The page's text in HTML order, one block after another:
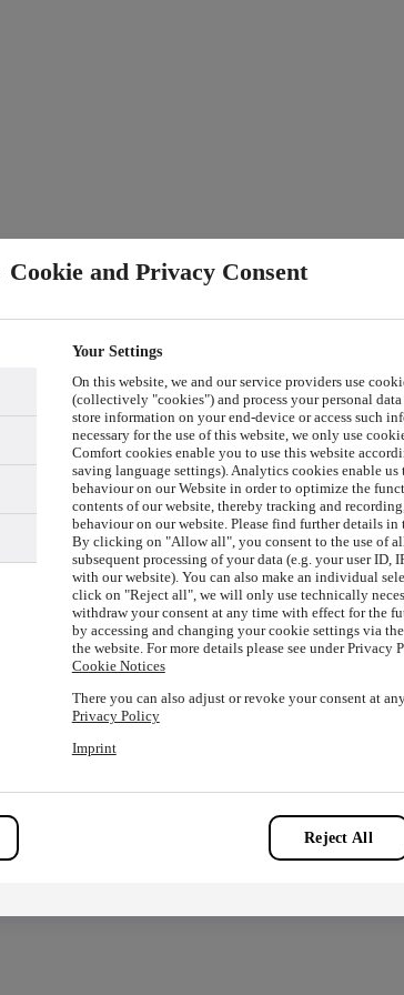
occurred while loadingwww.picture-alliance.com
Cookie and Privacy Consent
Your Settings
On this website, we and our service providers use
(collectively "cookies") and process your personal
store information on your end-device or access such
necessary for the use of this website, we only use
Comfort cookies enable you to use this website
saving language settings). Analytics cookies enable us
behaviour on our Website in order to optimize the
contents of our website, thereby tracking and
behaviour on our website. Please find further details
By clicking on "Allow all", you consent to the use of
subsequent processing of your data (e.g. your user ID,
with our website). You can also make an individual
click on "Reject all", we will only use technically
withdraw your consent at any time with effect for the
by accessing and changing your cookie settings via
the website. For more details please see under Privacy
Cookie Notices
There you can also adjust or revoke your consent at
Privacy Policy
Imprint
Reject All